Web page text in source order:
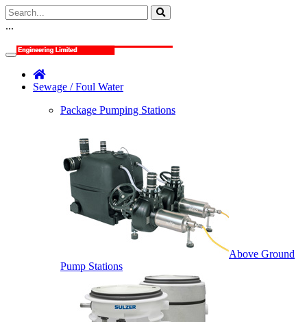
...
Sewage / Foul Water
Package Pumping Stations
Above Ground
Pump Stations